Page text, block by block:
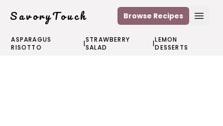
SavoryTouch Browse Recipes
ASPARAGUS
RISOTTO
|STRAWBERRY
SALAD
|LEMON
DESSERTS